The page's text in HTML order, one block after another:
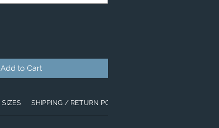
Add to Cart
SIZES SHIPPING / RETURN POLICY